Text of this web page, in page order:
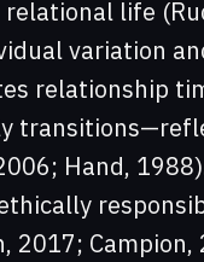
life
variation
relationship
Hand,
2017; Campion,